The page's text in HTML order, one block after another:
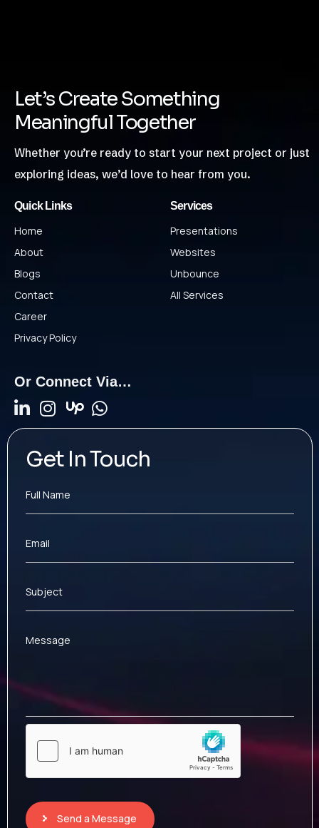
Let’s Create Something
Meaningful Together
Whether you’re ready to start your next project or just
exploring ideas, we’d love to hear from you.
Quick Links
Home
About
Blogs
Contact
Career
Privacy Policy
Services
Presentations
Websites
Unbounce
All Services
Or Connect Via…
Get In Touch
Full Name
Email
Subject
Message
Send a Message